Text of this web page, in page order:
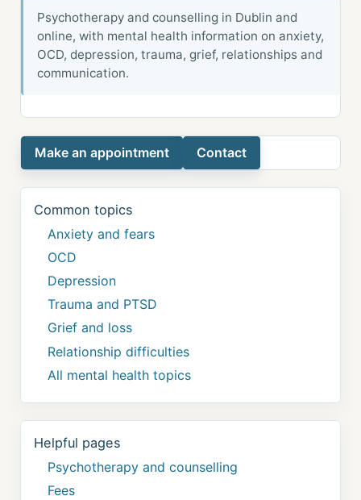
Psychotherapy and counselling in Dublin and
online, with mental health information on anxiety,
OCD, depression, trauma, grief, relationships and
communication.
Make an appointment Contact
Common topics
Anxiety and fears
OCD
Depression
Trauma and PTSD
Grief and loss
Relationship difficulties
All mental health topics
Helpful pages
Psychotherapy and counselling
Fees